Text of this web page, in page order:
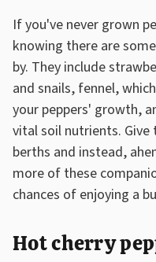
If you've never grown
knowing there are
by. They include
and snails, fennel,
your peppers' growth,
vital soil nutrients.
berths and instead,
more of these
chances of enjoying a
Hot cherry